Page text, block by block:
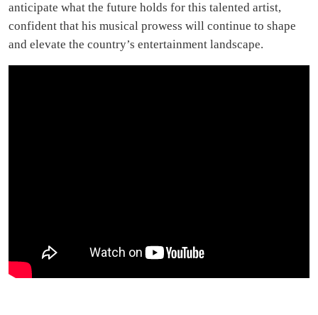
anticipate what the future holds for this talented artist,
confident that his musical prowess will continue to shape
and elevate the country’s entertainment landscape.